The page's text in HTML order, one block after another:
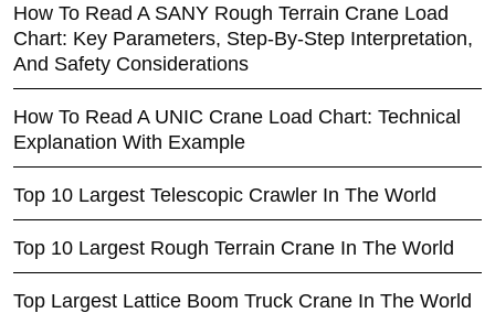
How To Read A SANY Rough Terrain Crane Load
Chart: Key Parameters, Step-By-Step Interpretation,
And Safety Considerations
How To Read A UNIC Crane Load Chart: Technical
Explanation With Example
Top 10 Largest Telescopic Crawler In The World
Top 10 Largest Rough Terrain Crane In The World
Top Largest Lattice Boom Truck Crane In The World